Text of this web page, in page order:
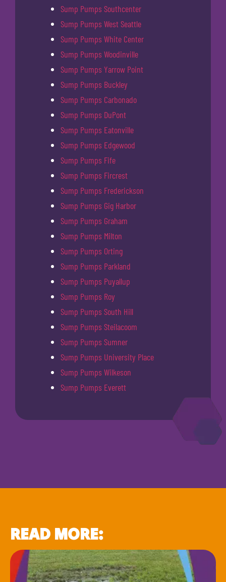
Sump Pumps Southcenter
Sump Pumps West Seattle
Sump Pumps White Center
Sump Pumps Woodinville
Sump Pumps Yarrow Point
Sump Pumps Buckley
Sump Pumps Carbonado
Sump Pumps DuPont
Sump Pumps Eatonville
Sump Pumps Edgewood
Sump Pumps Fife
Sump Pumps Fircrest
Sump Pumps Frederickson
Sump Pumps Gig Harbor
Sump Pumps Graham
Sump Pumps Milton
Sump Pumps Orting
Sump Pumps Parkland
Sump Pumps Puyallup
Sump Pumps Roy
Sump Pumps South Hill
Sump Pumps Steilacoom
Sump Pumps Sumner
Sump Pumps University Place
Sump Pumps Wilkeson
Sump Pumps Everett
READ MORE: